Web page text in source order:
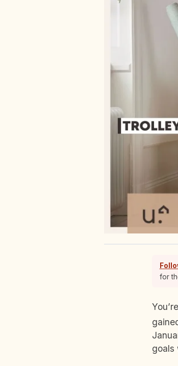
for
You’re not alone if the new year has motivated you to start working off all the calories you
goals